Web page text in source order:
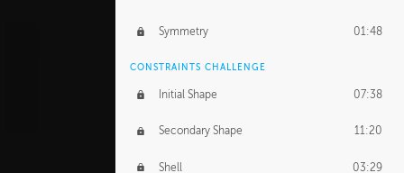
Symmetry 01:48
CONSTRAINTS CHALLENGE
Initial Shape 07:38
Secondary Shape 11:20
Shell 03:29